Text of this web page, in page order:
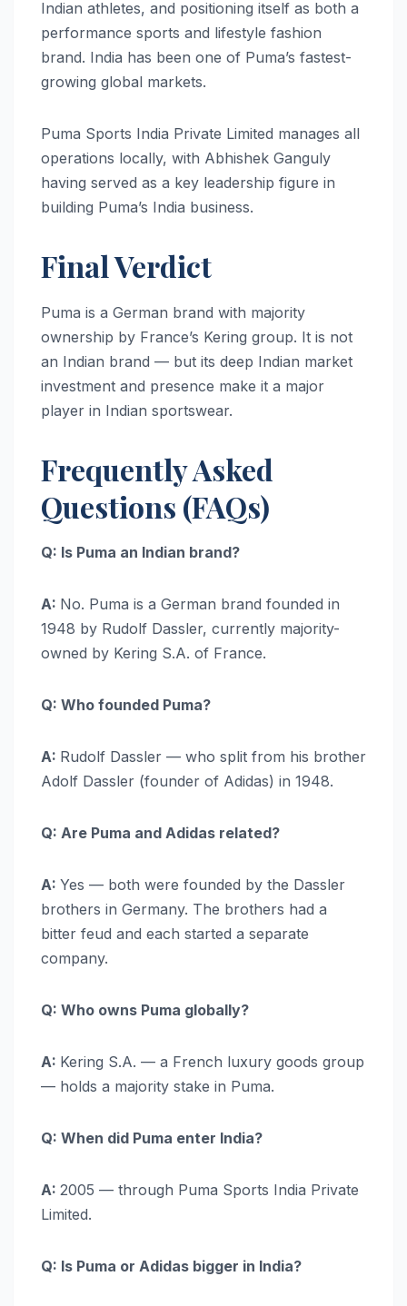
Indian athletes, and positioning itself as both a
performance sports and lifestyle fashion
brand. India has been one of Puma’s fastest-
growing global markets.
Puma Sports India Private Limited manages all
operations locally, with Abhishek Ganguly
having served as a key leadership figure in
building Puma’s India business.
Final Verdict
Puma is a German brand with majority
ownership by France’s Kering group. It is not
an Indian brand — but its deep Indian market
investment and presence make it a major
player in Indian sportswear.
Frequently Asked
Questions (FAQs)
Q: Is Puma an Indian brand?
A: No. Puma is a German brand founded in
1948 by Rudolf Dassler, currently majority-
owned by Kering S.A. of France.
Q: Who founded Puma?
A: Rudolf Dassler — who split from his brother
Adolf Dassler (founder of Adidas) in 1948.
Q: Are Puma and Adidas related?
A: Yes — both were founded by the Dassler
brothers in Germany. The brothers had a
bitter feud and each started a separate
company.
Q: Who owns Puma globally?
A: Kering S.A. — a French luxury goods group
— holds a majority stake in Puma.
Q: When did Puma enter India?
A: 2005 — through Puma Sports India Private
Limited.
Q: Is Puma or Adidas bigger in India?